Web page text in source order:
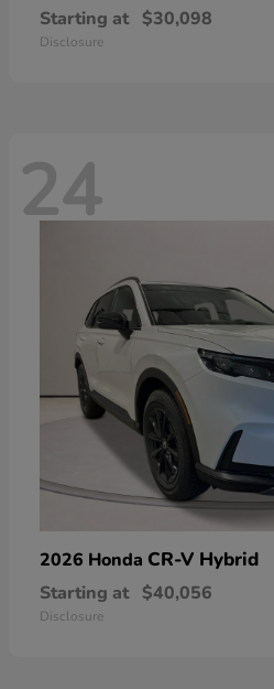
Starting at $30,098
Disclosure
24
2026 Honda CR-V Hybrid
Starting at $40,056
Disclosure